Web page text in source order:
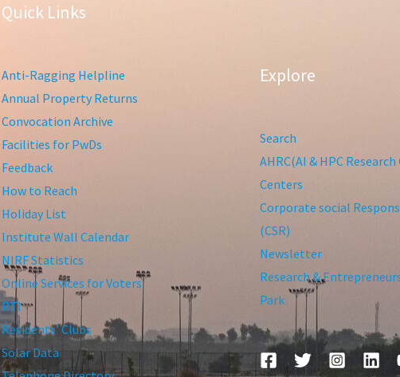
Quick Links
Anti-Ragging Helpline
Annual Property Returns
Convocation Archive
Facilities for PwDs
Feedback
How to Reach
Holiday List
Institute Wall Calendar
NIRF Statistics
Online Services for Voters
RTI
Residents’ Clubs
Solar Data
Explore
Search
AHRC(AI & HPC
Centers
Corporate social
(CSR)
Newsletter
Research &
Park